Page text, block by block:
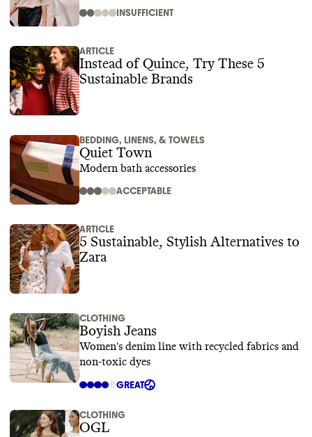
INSUFFICIENT
ARTICLE
Instead of Quince, Try These 5
Sustainable Brands
BEDDING, LINENS, & TOWELS
Quiet Town
Modern bath accessories
ACCEPTABLE
ARTICLE
5 Sustainable, Stylish Alternatives to
Zara
CLOTHING
Boyish Jeans
Women's denim line with recycled fabrics and
non-toxic dyes
GREAT
CLOTHING
OGL